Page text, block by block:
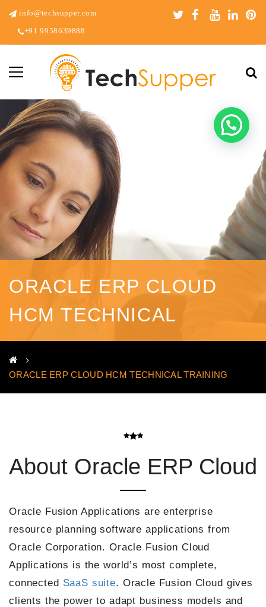
info@techsupper.com
+91 9958639888
ORACLE ERP CLOUD
HCM TECHNICAL
TRAINING
ORACLE ERP CLOUD HCM TECHNICAL TRAINING
About Oracle ERP Cloud
Oracle Fusion Applications are enterprise
resource planning software applications from
Oracle Corporation. Oracle Fusion Cloud
Applications is the world’s most complete,
connected SaaS suite. Oracle Fusion Cloud gives
clients the power to adapt business models and